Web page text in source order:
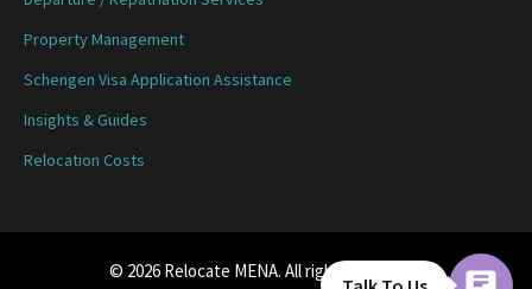
Property Management
Schengen Visa Application Assistance
Insights & Guides
Relocation Costs
© 2026 Relocate MENA. All rights reserved.